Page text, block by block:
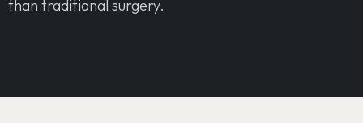
than traditional surgery.